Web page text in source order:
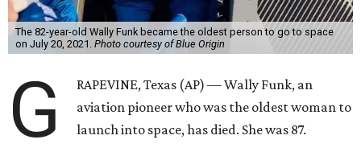
The 82-year-old Wally Funk became the oldest person to go to space
on July 20, 2021. Photo courtesy of Blue Origin
G
RAPEVINE, Texas (AP) — Wally Funk, an
aviation pioneer who was the oldest woman to
launch into space, has died. She was 87.